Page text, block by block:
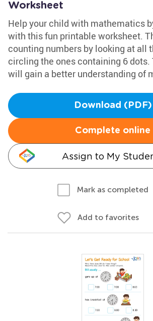
Worksheet
Help your child with mathematics
with this fun printable worksheet.
counting numbers by looking at all
circling the ones containing 6 dots.
will gain a better understanding of
Download (PDF)
Complete online
Assign to My
Mark as completed
Add to favorites